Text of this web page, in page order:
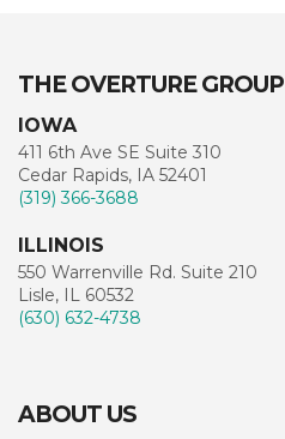
THE OVERTURE GROUP
IOWA
411 6th Ave SE Suite 310
Cedar Rapids, IA 52401
(319) 366-3688
ILLINOIS
550 Warrenville Rd. Suite 210
Lisle, IL 60532
(630) 632-4738
ABOUT US